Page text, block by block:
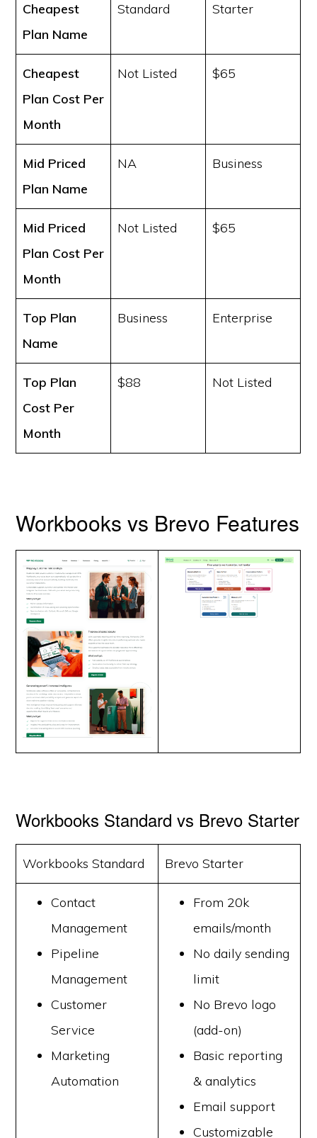
Cheapest
Plan Name
Standard Starter
Cheapest
Plan Cost Per
Month
Not Listed $65
Mid Priced
Plan Name
NA Business
Mid Priced
Plan Cost Per
Month
Not Listed $65
Top Plan
Name
Business Enterprise
Top Plan
Cost Per
Month
$88 Not Listed
Workbooks vs Brevo Features
Workbooks Standard vs Brevo Starter
Workbooks Standard Brevo Starter
Contact
Management
Pipeline
Management
Customer
Service
Marketing
Automation
From 20k
emails/month
No daily sending
limit
No Brevo logo
(add-on)
Basic reporting
& analytics
Email support
Customizable